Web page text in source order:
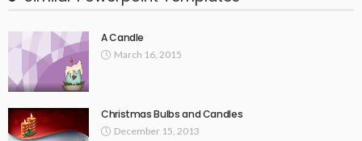
A Candle
March 16, 2015
Christmas Bulbs and Candles
December 15, 2013